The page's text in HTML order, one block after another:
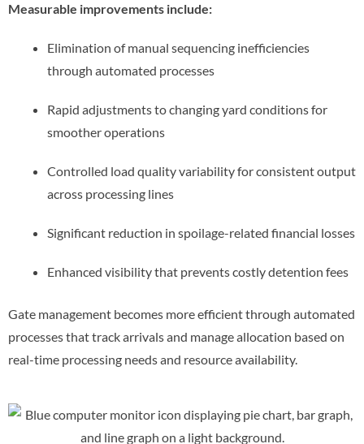
Measurable improvements include:
Elimination of manual sequencing inefficiencies
through automated processes
Rapid adjustments to changing yard conditions for
smoother operations
Controlled load quality variability for consistent output
across processing lines
Significant reduction in spoilage-related financial losses
Enhanced visibility that prevents costly detention fees
Gate management becomes more efficient through automated
processes that track arrivals and manage allocation based on
real-time processing needs and resource availability.